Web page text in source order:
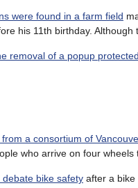
were found in a farm field
his 11th birthday.
removal of a popup
a consortium of
who arrive on four wheels
bike safety after a bike